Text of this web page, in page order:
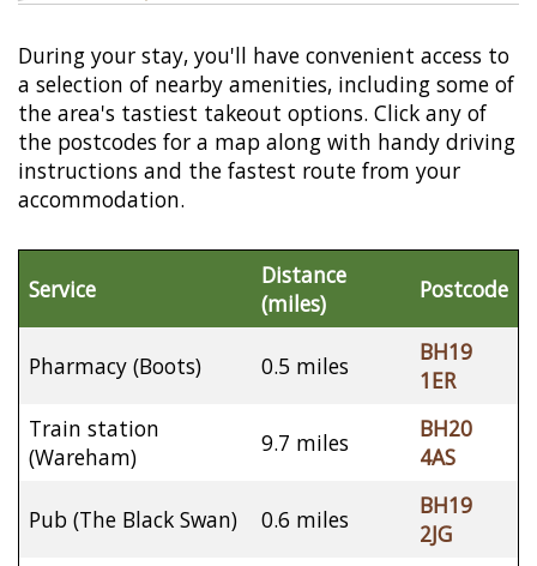
During your stay, you'll have convenient access to
a selection of nearby amenities, including some of
the area's tastiest takeout options. Click any of
the postcodes for a map along with handy driving
instructions and the fastest route from your
accommodation.
Service
Distance
(miles)
Postcode
Pharmacy (Boots) 0.5 miles
BH19
1ER
Train station
(Wareham)
9.7 miles
BH20
4AS
Pub (The Black Swan) 0.6 miles
BH19
2JG